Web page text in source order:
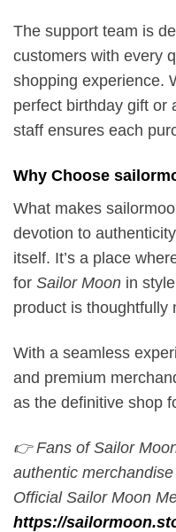
The support team is
customers with every
shopping experience.
perfect birthday gift or
staff ensures each
Why Choose
What makes
devotion to
itself. It’s a place
for Sailor Moon in
product is thoughtfully
With a seamless
and premium
as the definitive shop
👉 Fans of Sailor
authentic
Official Sailor Moon
https://